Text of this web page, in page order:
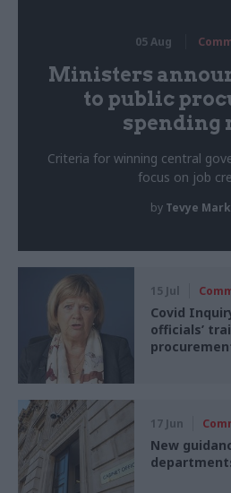
05 Aug
Ministers
to public
spending
Criteria for winning central
focus on job
by Tevye
15 Jul
Covid
officials’
17 Jun
New